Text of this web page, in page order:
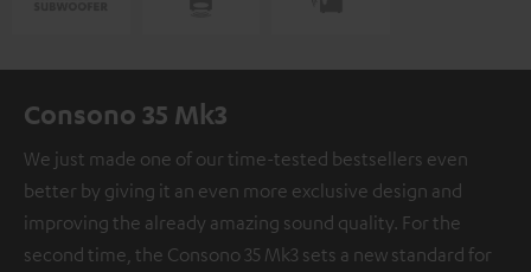
Consono 35 Mk3
We just made one of our time-tested bestsellers even
better by giving it an even more exclusive design and
improving the already amazing sound quality. For the
second time, the Consono 35 Mk3 sets a new standard for